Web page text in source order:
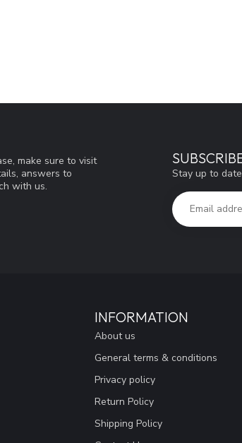
make sure to visit
answers to
with us.
Stay up to
INFORMATION
About us
General terms & conditions
Privacy policy
Return Policy
Shipping Policy